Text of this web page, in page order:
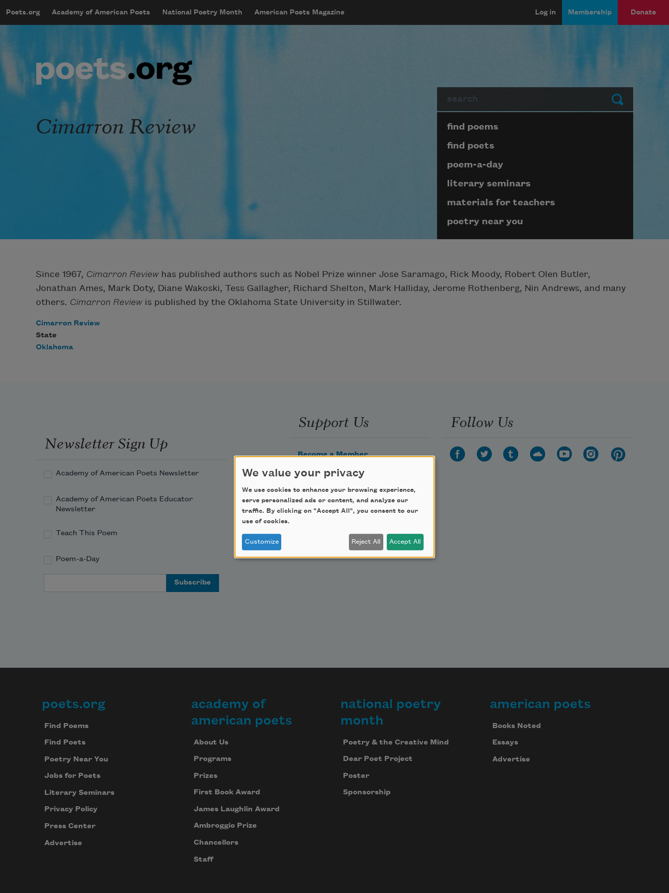
mobileMenu
Main navigation
Poets.org Academy of American Poets National Poetry Month American Poets Magazine
User account menu
Log in Membership Donate
Submit
Cimarron Review Page submenu block
find poems
find poets
poem-a-day
literary seminars
materials for teachers
poetry near you
Since 1967, Cimarron Review has published authors such as Nobel Prize winner Jose Saramago, Rick Moody, Robert Olen Butler,
Jonathan Ames, Mark Doty, Diane Wakoski, Tess Gallagher, Richard Shelton, Mark Halliday, Jerome Rothenberg, Nin Andrews, and many
others. Cimarron Review is published by the Oklahoma State University in Stillwater.
Cimarron Review
State
Oklahoma
Newsletter Sign Up
Academy of American Poets Newsletter
Academy of American Poets Educator
Newsletter
Teach This Poem
Poem-a-Day
Support Us
Become a Member
Donate Now
Get Involved
Make a Bequest
Follow Us
Footer
poets.org
Find Poems
Find Poets
Poetry Near You
Jobs for Poets
Literary Seminars
Privacy Policy
Press Center
Advertise
academy of
american poets
About Us
Programs
Prizes
First Book Award
James Laughlin Award
Ambroggio Prize
Chancellors
Staff
national poetry
month
Poetry & the Creative Mind
Dear Poet Project
Poster
Sponsorship
american poets
Books Noted
Essays
Advertise
We value your privacy
We use cookies to enhance your browsing experience,
serve personalized ads or content, and analyze our
traffic. By clicking on "Accept All", you consent to our
use of cookies.
Customize Reject All Accept All